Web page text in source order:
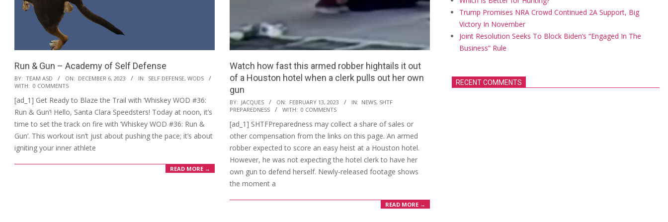
Run & Gun – Academy of Self Defense
2023-
12-
06
BY: TEAM ASD ON: DECEMBER 6, 2023 IN: SELF DEFENSE, WODS
WITH: 0 COMMENTS
[ad_1] Get Ready to Blaze the Trail with ‘Whiskey WOD #36:
Run & Gun’! Hello, Santa Clara Speedsters! Today at noon, it’s
time to set the track on fire with ‘Whiskey WOD #36: Run &
Gun’. This workout isn’t just about pushing the pace; it’s about
igniting your inner athlete
READ MORE →
Watch how fast this armed robber hightails it out
of a Houston hotel when a clerk pulls out her own
gun
2023-
02-
13
BY: JACQUES ON: FEBRUARY 13, 2023 IN: NEWS, SHTF
PREPAREDNESS
WITH: 0 COMMENTS
[ad_1] SHTFPreparedness may collect a share of sales or
other compensation from the links on this page. An armed
robber expected to score an easy heist at a Houston hotel.
However, he was not expecting the hotel clerk to have her
own gun to defend herself. Newly-released footage shows
the moment a
READ MORE →
Trump Promises NRA Crowd Continued 2A Support, Big
Victory In November
Joint Resolution Seeks To Block Biden’s “Engaged In The
Business” Rule
RECENT COMMENTS